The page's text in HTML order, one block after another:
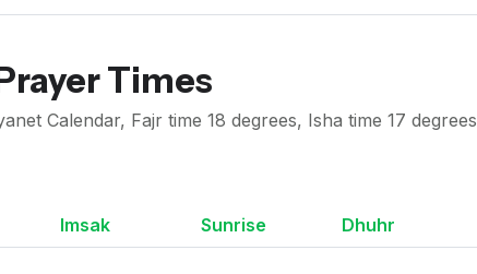
Times
Calendar, Fajr time 18 degrees, Isha time 17 degrees
Imsak Sunrise Dhuhr